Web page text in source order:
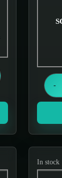
-
In stock